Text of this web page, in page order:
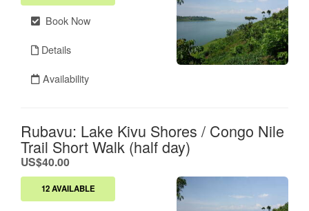
Book Now
Details
Availability
Rubavu: Lake Kivu Shores / Congo Nile
Trail Short Walk (half day)
US$40.00.
12 AVAILABLE